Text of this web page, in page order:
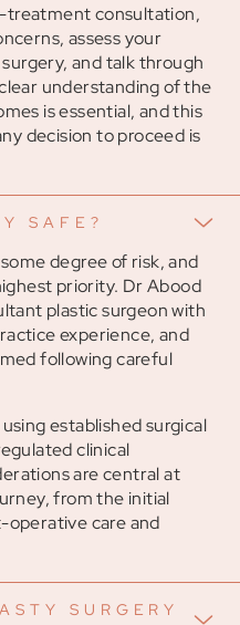
treatment consultation,
assess your
and talk through
understanding of the
is essential, and this
decision to proceed is
SAFE?
degree of risk, and
priority. Dr Abood
plastic surgeon with
experience, and
following careful
established surgical
clinical
are central at
from the initial
care and
SURGERY